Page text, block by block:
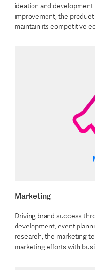
ideation and
improvement, the product
maintain its competitive
Marketing
Driving brand success
development, event
research, the marketing
marketing efforts with